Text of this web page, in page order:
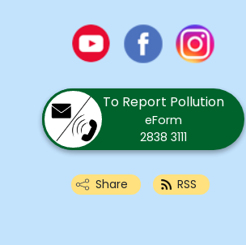
Youtube
FacebookInstagram
To Report Pollution
eForm
2838 3111
Share RSS